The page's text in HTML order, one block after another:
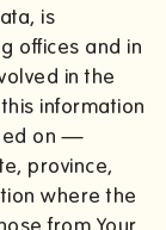
is
offices and in
in the
information
on —
province,
where the
from Your